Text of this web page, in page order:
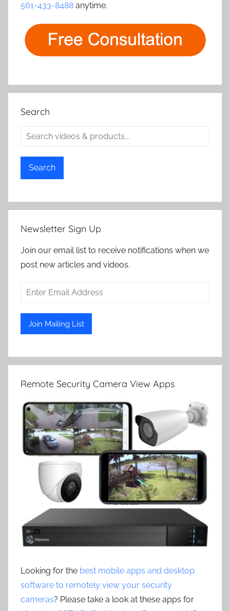
561-433-8488 anytime.
Search
Search
Newsletter Sign Up
Join our email list to receive notifications when we
post new articles and videos.
Remote Security Camera View Apps
Looking for the best mobile apps and desktop
software to remotely view your security
cameras? Please take a look at these apps for